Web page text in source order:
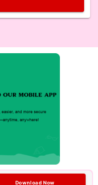
Download Now